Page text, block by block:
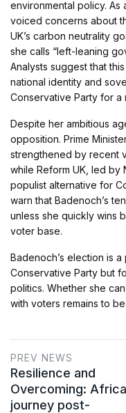
environmental policy. As
voiced concerns about
UK’s carbon neutrality
she calls “left-leaning
Analysts suggest that
national identity and
Conservative Party for a
Despite her ambitious
opposition. Prime
strengthened by recent
while Reform UK, led by
populist alternative for
warn that Badenoch’s
unless she quickly wins
voter base.
Badenoch’s election is
Conservative Party but
politics. Whether she
with voters remains to
PREV NEWS
Resilience and
Overcoming:
journey post-